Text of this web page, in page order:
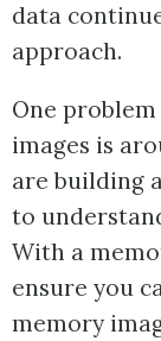
data
approach.
One
images is
are building
to
With a
ensure you
memory